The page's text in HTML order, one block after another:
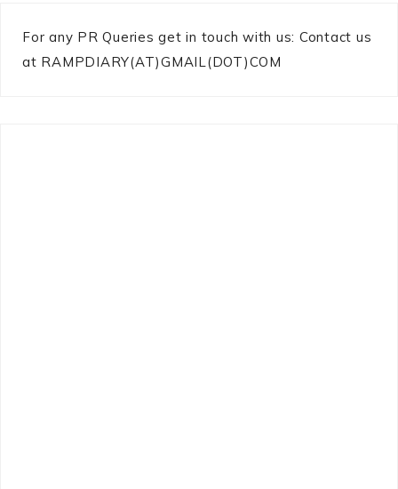
For any PR Queries get in touch with us: Contact us
at RAMPDIARY(AT)GMAIL(DOT)COM